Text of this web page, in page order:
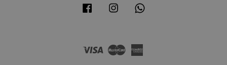
Facebook Instagram
Visa Master